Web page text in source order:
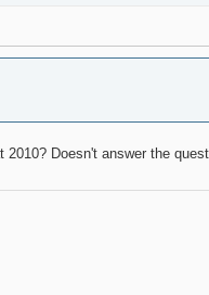
Doesn't answer the